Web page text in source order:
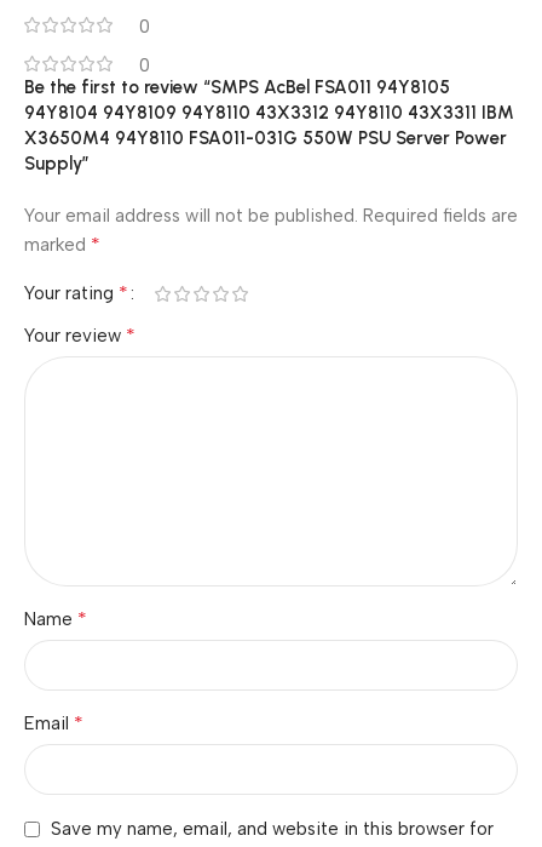
0
0
Be the first to review “SMPS AcBel FSA011 94Y8105
94Y8104 94Y8109 94Y8110 43X3312 94Y8110 43X3311 IBM
X3650M4 94Y8110 FSA011-031G 550W PSU Server Power
Supply”
Your email address will not be published. Required fields are
marked *
Your rating *
Your review *
Name *
Email *
Save my name, email, and website in this browser for